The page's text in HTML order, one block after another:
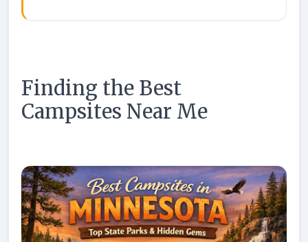
Finding the Best
Campsites Near Me